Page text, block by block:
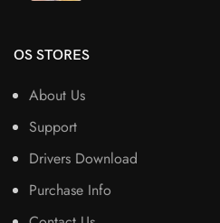
OS STORES
About Us
Support
Drivers Download
Purchase Info